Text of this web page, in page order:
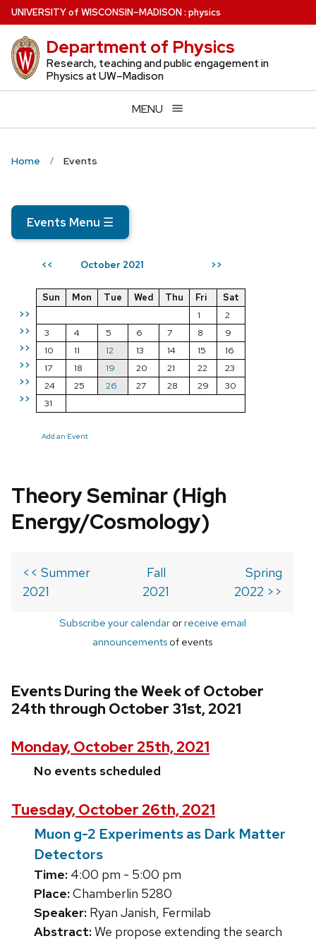
Skip
to
main
content
UNIVERSITYof WISCONSIN–MADISON: physics
Department of Physics
Research, teaching and public engagement in
Physics at UW–Madison
MENU
Home Events
Events Menu ☰
<< October 2021 >>
>>
>>
>>
>>
>>
>>
Sun Mon Tue Wed Thu Fri
Sat
1
2
3
4 5 6 7 8
9
10
11 12 13 14 15
16
17
18 19 20 21 22
23
24
25 26 27 28 29
30
31
Add an Event
Theory Seminar (High
Energy/Cosmology)
<< Summer
2021
Fall
2021
Spring
2022 >>
Subscribe your calendarorreceive email
announcements of events
Events During the Week of October
24th through October 31st, 2021
Monday, October 25th, 2021
No events scheduled
Tuesday, October 26th, 2021
Muon g-2 Experiments as Dark Matter
Detectors
Time: 4:00 pm - 5:00 pm
Place:Chamberlin 5280
Speaker: Ryan Janish, Fermilab
Abstract:We propose extending the search